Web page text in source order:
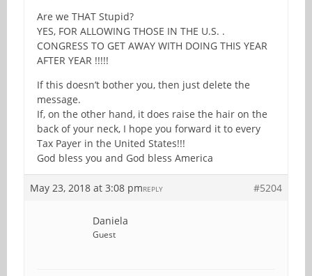
Are we THAT Stupid?
YES, FOR ALLOWING THOSE IN THE U.S. .
CONGRESS TO GET AWAY WITH DOING THIS YEAR
AFTER YEAR !!!!!
If this doesn’t bother you, then just delete the
message.
If, on the other hand, it does raise the hair on the
back of your neck, I hope you forward it to every
Tax Payer in the United States!!!
God bless you and God bless America
May 23, 2018 at 3:08 pm #5204
REPLY
Daniela
Guest